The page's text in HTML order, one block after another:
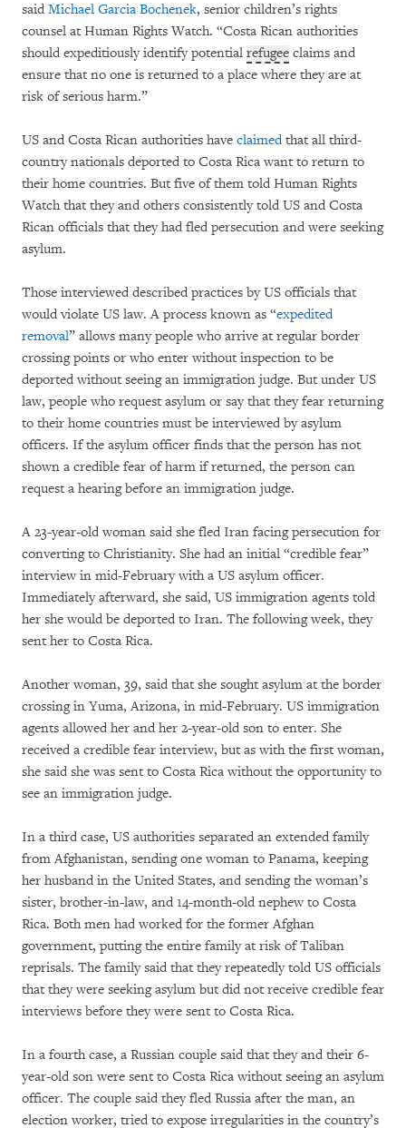
said Michael Garcia Bochenek, senior children’s rights
counsel at Human Rights Watch. “Costa Rican authorities
should expeditiously identify potential refugee claims and
ensure that no one is returned to a place where they are at
risk of serious harm.”
US and Costa Rican authorities have claimedthat all third-
country nationals deported to Costa Rica want to return to
their home countries. But five of them told Human Rights
Watch that they and others consistently told US and Costa
Rican officials that they had fled persecution and were seeking
asylum.
Those interviewed described practices by US officials that
would violate US law. A process known as “expedited
removal” allows many people who arrive at regular border
crossing points or who enter without inspection to be
deported without seeing an immigration judge. But under US
law, people who request asylum or say that they fear returning
to their home countries must be interviewed by asylum
officers. If the asylum officer finds that the person has not
shown a credible fear of harm if returned, the person can
request a hearing before an immigration judge.
A 23-year-old woman said she fled Iran facing persecution for
converting to Christianity. She had an initial “credible fear”
interview in mid-February with a US asylum officer.
Immediately afterward, she said, US immigration agents told
her she would be deported to Iran. The following week, they
sent her to Costa Rica.
Another woman, 39, said that she sought asylum at the border
crossing in Yuma, Arizona, in mid-February. US immigration
agents allowed her and her 2-year-old son to enter. She
received a credible fear interview, but as with the first woman,
she said she was sent to Costa Rica without the opportunity to
see an immigration judge.
In a third case, US authorities separated an extended family
from Afghanistan, sending one woman to Panama, keeping
her husband in the United States, and sending the woman’s
sister, brother-in-law, and 14-month-old nephew to Costa
Rica. Both men had worked for the former Afghan
government, putting the entire family at risk of Taliban
reprisals. The family said that they repeatedly told US officials
that they were seeking asylum but did not receive credible fear
interviews before they were sent to Costa Rica.
In a fourth case, a Russian couple said that they and their 6-
year-old son were sent to Costa Rica without seeing an asylum
officer. The couple said they fled Russia after the man, an
election worker, tried to expose irregularities in the country’s